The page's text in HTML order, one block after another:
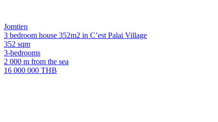
Jomtien
3 bedroom house 352m2 in C’est Palai Village
352 sqm
3-bedrooms
2 000 m from the sea
16 000 000 THB